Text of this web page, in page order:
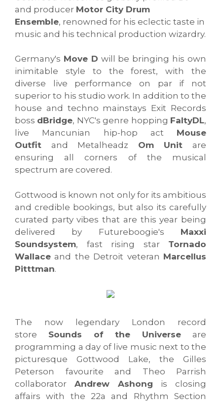
and producer Motor City Drum
Ensemble, renowned for his eclectic taste in
music and his technical production wizardry.
Germany's Move D will be bringing his own
inimitable style to the forest, with the
diverse live performance on par if not
superior to his studio work. In addition to the
house and techno mainstays Exit Records
boss dBridge, NYC's genre hopping FaltyDL,
live Mancunian hip-hop act Mouse
Outfit and Metalheadz Om Unit are
ensuring all corners of the musical
spectrum are covered.
Gottwood is known not only for its ambitious
and credible bookings, but also its carefully
curated party vibes that are this year being
delivered by Futureboogie's Maxxi
Soundsystem, fast rising star Tornado
Wallace and the Detroit veteran Marcellus
Pitttman.
The now legendary London record
store Sounds of the Universe are
programming a day of live music next to the
picturesque Gottwood Lake, the Gilles
Peterson favourite and Theo Parrish
collaborator Andrew Ashong is closing
affairs with the 22a and Rhythm Section